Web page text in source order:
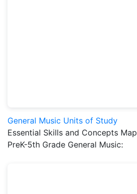
General Music Units of Study
Essential Skills and Concepts Map
PreK-5th Grade General Music: